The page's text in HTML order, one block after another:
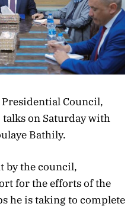
Presidential Council,
on Saturday with
Bathily.
by the council,
for the efforts of the
he is taking to complete